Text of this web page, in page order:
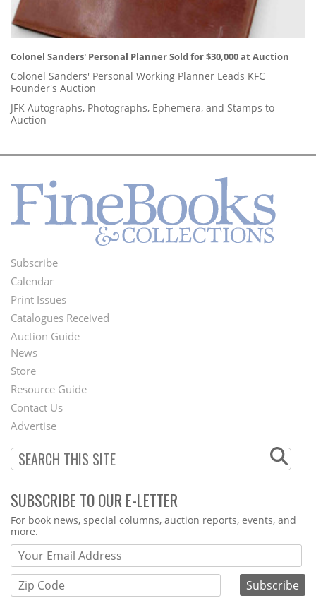
Colonel Sanders' Personal Planner Sold for $30,000 at Auction
Colonel Sanders' Personal Working Planner Leads KFC
Founder's Auction
JFK Autographs, Photographs, Ephemera, and Stamps to
Auction
Footer
Menu
Subscribe
Calendar
Print Issues
Catalogues Received
Auction Guide
Second
Footer
Menu
News
Store
Resource Guide
Contact Us
Advertise
SUBSCRIBE TO OUR E-LETTER
Webform
For book news, special columns, auction reports, events, and
more.